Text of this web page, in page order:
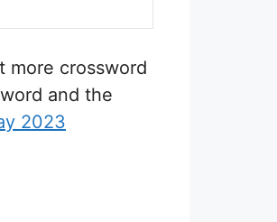
more crossword
and the
2023